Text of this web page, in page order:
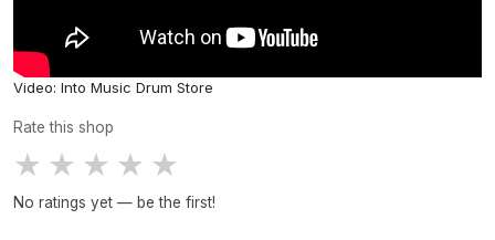
Video: Into Music Drum Store
Rate this shop
★ ★ ★ ★ ★
No ratings yet — be the first!